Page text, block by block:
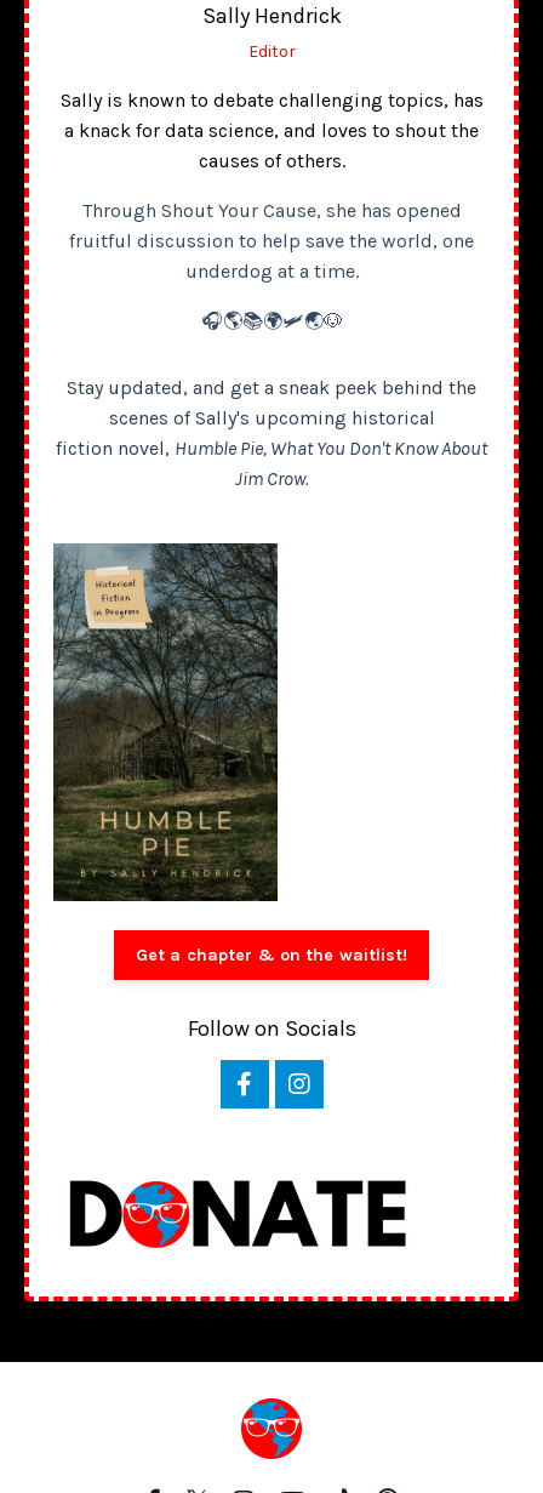
Sally Hendrick
Editor
Sally is known to debate challenging topics, has
a knack for data science, and loves to shout the
causes of others.
Through Shout Your Cause, she has opened
fruitful discussion to help save the world, one
underdog at a time.
🎧🌎📚🌍🛩️🌏🐶
Stay updated, and get a sneak peek behind the
scenes of Sally's upcoming historical
fiction novel, Humble Pie, What You Don't Know About
Jim Crow.
Get a chapter & on the waitlist!
Follow on Socials